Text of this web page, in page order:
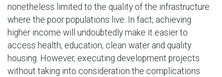
nonetheless limited to the quality of the infrastructure
where the poor populations live. In fact, achieving
higher income will undoubtedly make it easier to
access health, education, clean water and quality
housing. However, executing development projects
without taking into consideration the complications